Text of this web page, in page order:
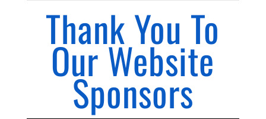
Thank You To
Our Website
Sponsors